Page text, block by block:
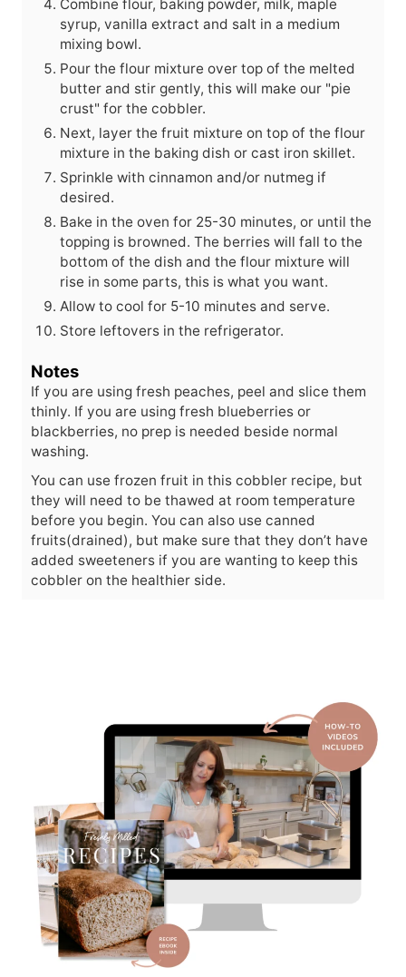
Combine flour, baking powder, milk, maple
syrup, vanilla extract and salt in a medium
mixing bowl.
Pour the flour mixture over top of the melted
butter and stir gently, this will make our "pie
crust" for the cobbler.
Next, layer the fruit mixture on top of the flour
mixture in the baking dish or cast iron skillet.
Sprinkle with cinnamon and/or nutmeg if
desired.
Bake in the oven for 25-30 minutes, or until the
topping is browned. The berries will fall to the
bottom of the dish and the flour mixture will
rise in some parts, this is what you want.
Allow to cool for 5-10 minutes and serve.
Store leftovers in the refrigerator.
Notes
If you are using fresh peaches, peel and slice them
thinly. If you are using fresh blueberries or
blackberries, no prep is needed beside normal
washing.
You can use frozen fruit in this cobbler recipe, but
they will need to be thawed at room temperature
before you begin. You can also use canned
fruits(drained), but make sure that they don’t have
added sweeteners if you are wanting to keep this
cobbler on the healthier side.